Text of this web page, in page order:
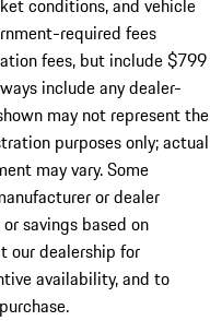
conditions, and vehicle
required fees
fees, but include $799
include any dealer-
may not represent the
purposes only; actual
may vary. Some
or dealer
savings based on
our dealership for
availability, and to